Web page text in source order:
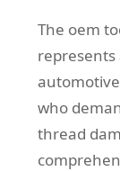
The oem
who
thread